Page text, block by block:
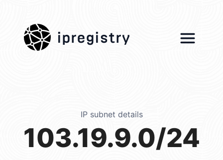
ipregistry
IP subnet details
103.19.9.0/24